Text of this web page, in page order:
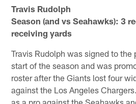
Travis Rudolph
Season (and vs Seahawks): 3
receiving yards
Travis Rudolph was signed to
start of the season and was
roster after the Giants lost four
against the Los Angeles
as a pro against the Seahawks